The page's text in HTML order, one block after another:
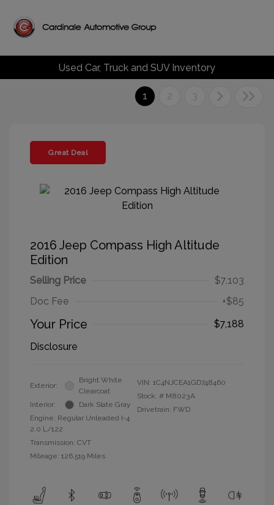
Used Car, Truck and SUV Inventory
1 2 3
Great Deal
2016 Jeep Compass High Altitude
Edition
Selling Price
$7,103
Doc Fee
+$85
Your Price
$7,188
Disclosure
Exterior:
Bright White
Clearcoat
Interior:
Dark Slate Gray
Engine: Regular Unleaded I-4
2.0 L/122
Transmission: CVT
Mileage: 126,519 Miles
VIN: 1C4NJCEA1GD748460
Stock: # M8023A
Drivetrain: FWD